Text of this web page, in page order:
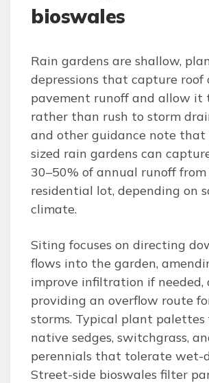
bioswales
Rain gardens are shallow,
depressions that capture roof
pavement runoff and allow
rather than rush to storm
and other guidance note that
sized rain gardens can
30–50% of annual runoff
residential lot, depending on
climate.
Siting focuses on directing
flows into the garden,
improve infiltration if needed,
providing an overflow route
storms. Typical plant palettes
native sedges, switchgrass,
perennials that tolerate wet-
Street-side bioswales filter